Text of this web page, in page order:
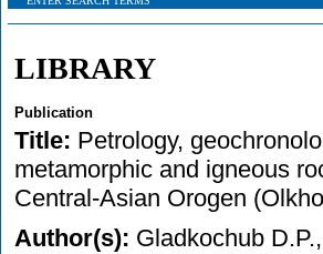
LIBRARY
Publication
Title: Petrology,
metamorphic and igneous
Central-Asian Orogen
Author(s): Gladkochub